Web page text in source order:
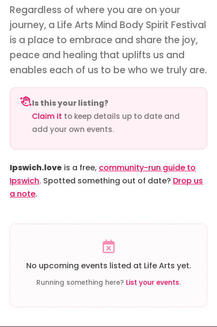
Regardless of where you are on your
journey, a Life Arts Mind Body Spirit Festival
is a place to embrace and share the joy,
peace and healing that uplifts us and
enables each of us to be who we truly are.
Is this your listing?
Claim it to keep details up to date and
add your own events.
Ipswich.love is a free, community-run guide to
Ipswich. Spotted something out of date? Drop us
a note.
No upcoming events listed at Life Arts yet.
Running something here? List your events.